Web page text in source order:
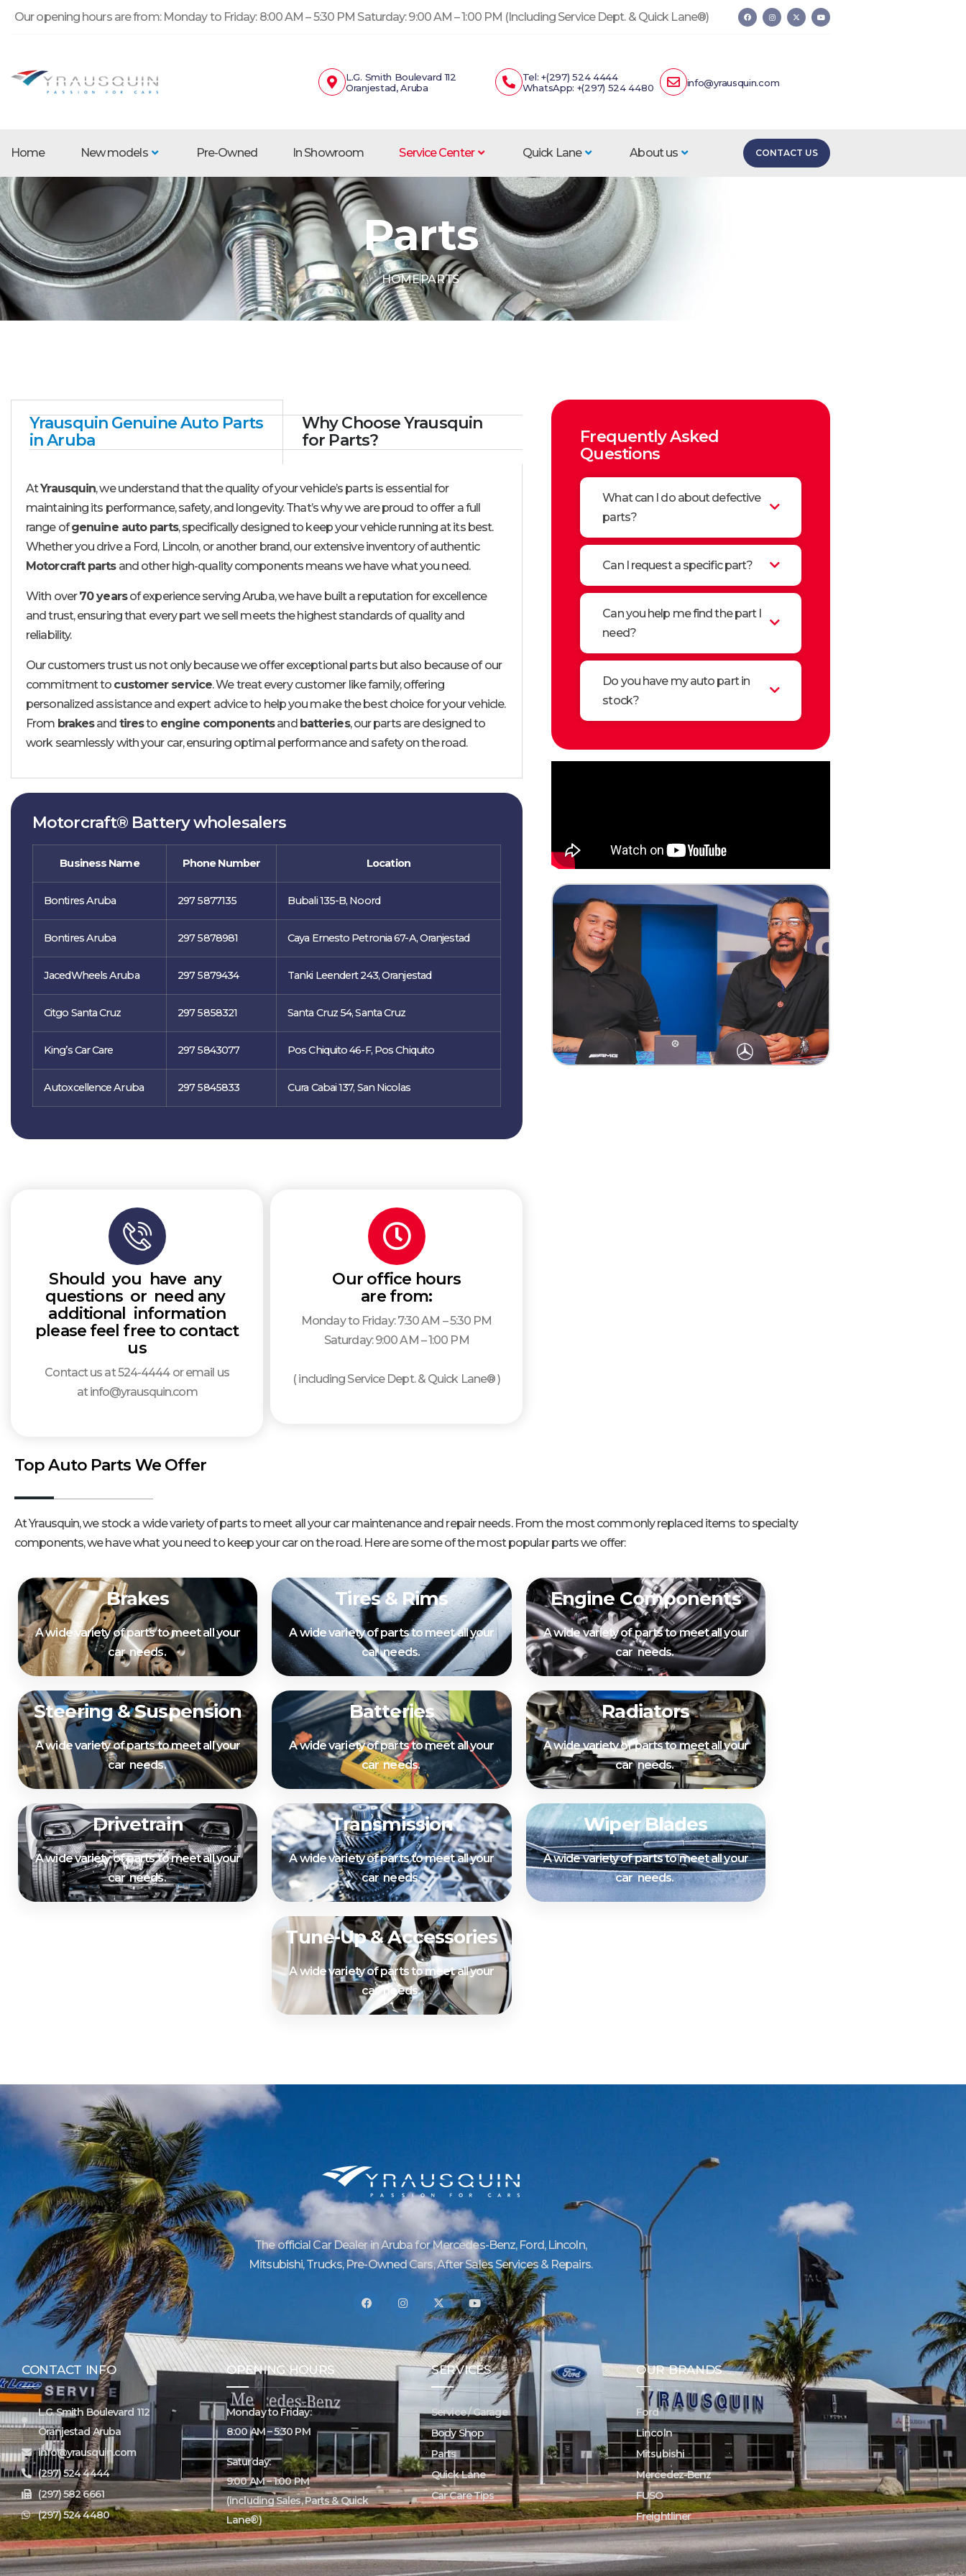
Our opening hours are from: Monday to Friday: 8:00 AM – 5:30 PM Saturday: 9:00 AM – 1:00 PM (Including Service Dept. & Quick Lane®)
L.G. Smith Boulevard 112
Oranjestad, Aruba
Tel: +(297) 524 4444
WhatsApp: +(297) 524 4480
info@yrausquin.com
Home New models Pre-Owned In Showroom Service Center Quick Lane About us CONTACT US
Parts
HOMEPARTS
Yrausquin Genuine Auto Parts
in Aruba
Why Choose Yrausquin
for Parts?​
AtYrausquin, we understand that the quality of your vehicle’s parts is essential for
maintaining its performance, safety, and longevity. That’s why we are proud to offer a full
range ofgenuine auto parts, specifically designed to keep your vehicle running at its best.
Whether you drive a Ford, Lincoln, or another brand, our extensive inventory of authentic
Motorcraft partsand other high-quality components means we have what you need.
With over70 yearsof experience serving Aruba, we have built a reputation for excellence
and trust, ensuring that every part we sell meets the highest standards of quality and
reliability.
Our customers trust us not only because we offer exceptional parts but also because of our
commitment to customer service. We treat every customer like family, offering
personalized assistance and expert advice to help you make the best choice for your vehicle.
From brakesand tiresto engine componentsand batteries, our parts are designed to
work seamlessly with your car, ensuring optimal performance and safety on the road.
Motorcraft® Battery wholesalers
Business Name Phone Number Location
Bontires Aruba 297 5877135 Bubali 135-B, Noord
Bontires Aruba 297 5878981 Caya Ernesto Petronia 67-A, Oranjestad
JacedWheels Aruba 297 5879434 Tanki Leendert 243, Oranjestad
Citgo Santa Cruz 297 5858321 Santa Cruz 54, Santa Cruz
King’s Car Care 297 5843077 Pos Chiquito 46-F, Pos Chiquito
Autoxcellence Aruba 297 5845833 Cura Cabai 137, San Nicolas
Should you have any
questions or need any
additional information
please feel free to contact
us
Contact us at 524-4444 or email us
at info@yrausquin.com
Our office hours
are from:
Monday to Friday: 7:30 AM – 5:30 PM
Saturday: 9:00 AM – 1:00 PM
( including Service Dept. & Quick Lane® )
Frequently Asked
Questions
What can I do about defective
parts?
Can I request a specific part?
Can you help me find the part I
need?
Do you have my auto part in
stock?
Top Auto Parts We Offer
At Yrausquin, we stock a wide variety of parts to meet all your car maintenance and repair needs. From the most commonly replaced items to specialty
components, we have what you need to keep your car on the road. Here are some of the most popular parts we offer:
Brakes
A wide variety of parts to meet all your
car needs.
Tires & Rims
A wide variety of parts to meet all your
car needs.
Engine Components
A wide variety of parts to meet all your
car needs.
Steering & Suspension
A wide variety of parts to meet all your
car needs.
Batteries
A wide variety of parts to meet all your
car needs.
Radiators
A wide variety of parts to meet all your
car needs.
Drivetrain
A wide variety of parts to meet all your
car needs.
Transmission
A wide variety of parts to meet all your
car needs.
Wiper Blades
A wide variety of parts to meet all your
car needs.
Tune-Up & Accessories
A wide variety of parts to meet all your
car needs.
The official Car Dealer in Aruba for Mercedes-Benz, Ford, Lincoln,
Mitsubishi, Trucks, Pre-Owned Cars, After Sales Services & Repairs.
CONTACT INFO
L.G. Smith Boulevard 112
Oranjestad Aruba
info@yrausquin.com
(297) 524 4444
(297) 582 6661
(297) 524 4480
OPENING HOURS
Monday to Friday:
8:00 AM – 5:30 PM
Saturday:
9:00 AM – 1:00 PM
(including Sales, Parts & Quick
Lane®)
SERVICES
Service / Garage
Body Shop
Parts
Quick Lane
Car Care Tips
OUR BRANDS
Ford
Lincoln
Mitsubishi
Mercedez-Benz
FUSO
Freightliner